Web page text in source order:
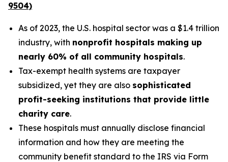
9504)
As of 2023, the U.S. hospital sector was a $1.4 trillion
industry, with nonprofit hospitals making up
nearly 60% of all community hospitals.
Tax-exempt health systems are taxpayer
subsidized, yet they are also sophisticated
profit-seeking institutions that provide little
charity care.
These hospitals must annually disclose financial
information and how they are meeting the
community benefit standard to the IRS via Form